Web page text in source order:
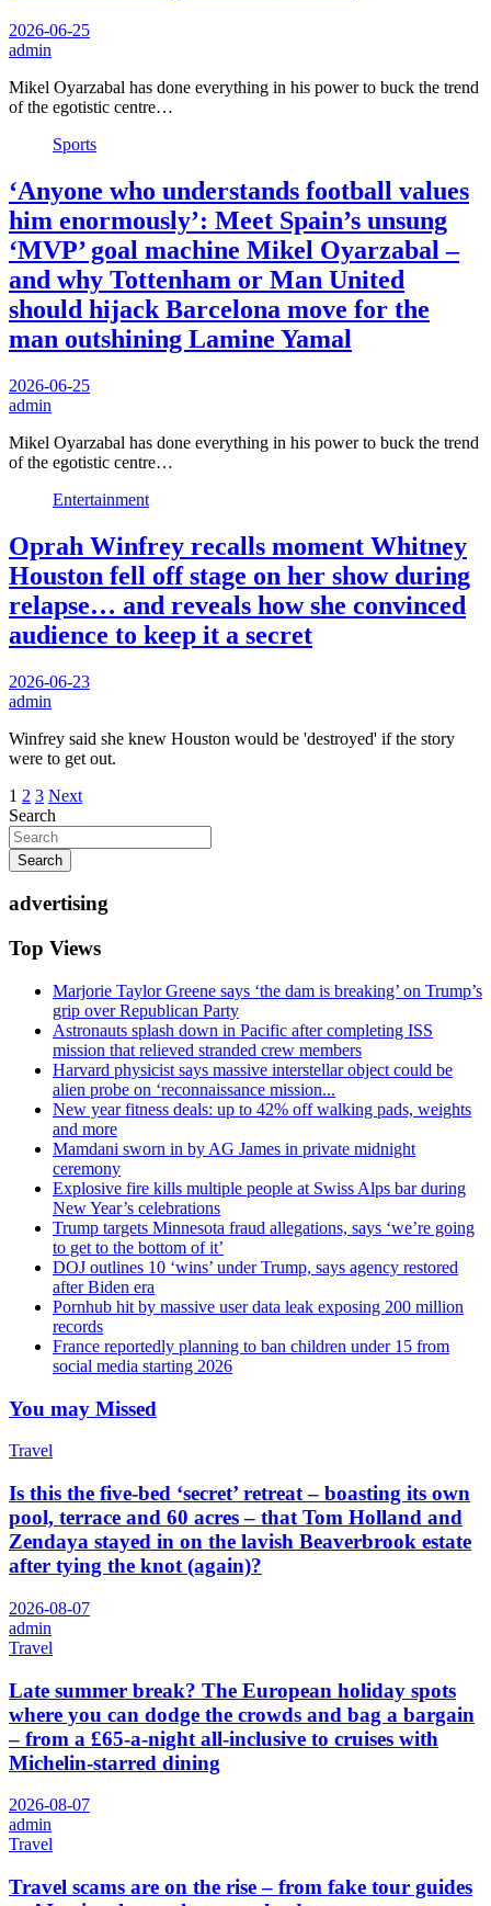
2026-06-25
admin
Mikel Oyarzabal has done everything in his power to buck the trend
of the egotistic centre…
Sports
‘Anyone who understands football values
him enormously’: Meet Spain’s unsung
‘MVP’ goal machine Mikel Oyarzabal –
and why Tottenham or Man United
should hijack Barcelona move for the
man outshining Lamine Yamal
2026-06-25
admin
Mikel Oyarzabal has done everything in his power to buck the trend
of the egotistic centre…
Entertainment
Oprah Winfrey recalls moment Whitney
Houston fell off stage on her show during
relapse… and reveals how she convinced
audience to keep it a secret
2026-06-23
admin
Winfrey said she knew Houston would be 'destroyed' if the story
were to get out.
Posts
pagination
1 2 3 Next
Search
Search
advertising
Top Views
Marjorie Taylor Greene says ‘the dam is breaking’ on Trump’s
grip over Republican Party
Astronauts splash down in Pacific after completing ISS
mission that relieved stranded crew members
Harvard physicist says massive interstellar object could be
alien probe on ‘reconnaissance mission...
New year fitness deals: up to 42% off walking pads, weights
and more
Mamdani sworn in by AG James in private midnight
ceremony
Explosive fire kills multiple people at Swiss Alps bar during
New Year’s celebrations
Trump targets Minnesota fraud allegations, says ‘we’re going
to get to the bottom of it’
DOJ outlines 10 ‘wins’ under Trump, says agency restored
after Biden era
Pornhub hit by massive user data leak exposing 200 million
records
France reportedly planning to ban children under 15 from
social media starting 2026
You may Missed
Travel
Is this the five-bed ‘secret’ retreat – boasting its own
pool, terrace and 60 acres – that Tom Holland and
Zendaya stayed in on the lavish Beaverbrook estate
after tying the knot (again)?
2026-08-07
admin
Travel
Late summer break? The European holiday spots
where you can dodge the crowds and bag a bargain
– from a £65-a-night all-inclusive to cruises with
Michelin-starred dining
2026-08-07
admin
Travel
Travel scams are on the rise – from fake tour guides